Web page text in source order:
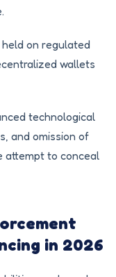
on regulated
wallets
technological
and omission of
attempt to conceal
in 2026